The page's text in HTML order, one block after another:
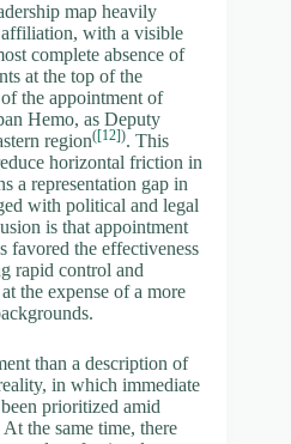
map heavily
with a visible
complete absence of
at the top of the
the appointment of
Hemo, as Deputy
region([12]). This
horizontal friction in
a representation gap in
with political and legal
is that appointment
favored the effectiveness
rapid control and
the expense of a more
than a description of
in which immediate
prioritized amid
the same time, there